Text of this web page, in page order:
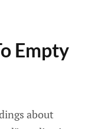
Empty
about